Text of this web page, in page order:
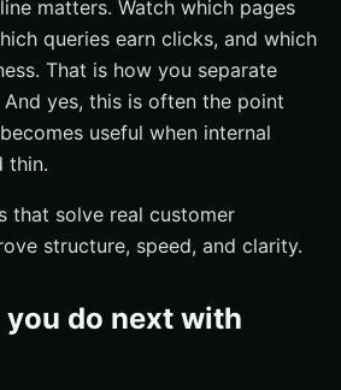
matters. Watch which pages
queries earn clicks, and which
That is how you separate
yes, this is often the point
useful when internal
thin.
that solve real customer
structure, speed, and clarity.
do next with